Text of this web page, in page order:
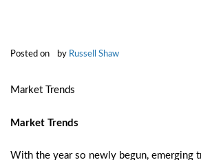
Posted on by Russell Shaw
Market Trends
Market Trends
With the year so newly begun, emerging